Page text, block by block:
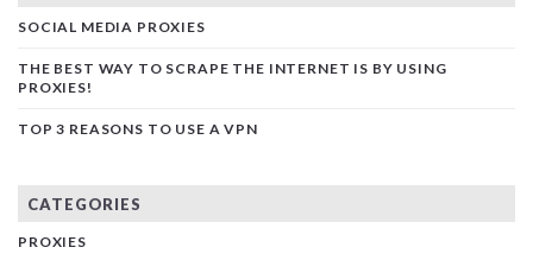
SOCIAL MEDIA PROXIES
THE BEST WAY TO SCRAPE THE INTERNET IS BY USING
PROXIES!
TOP 3 REASONS TO USE A VPN
CATEGORIES
PROXIES